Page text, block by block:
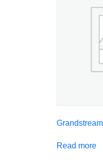
Read more